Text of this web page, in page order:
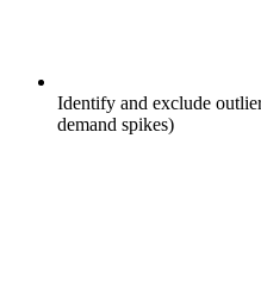
Identify and exclude
demand spikes)